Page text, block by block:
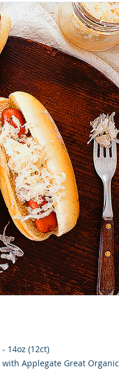
14oz (12ct)
Applegate Great Organic